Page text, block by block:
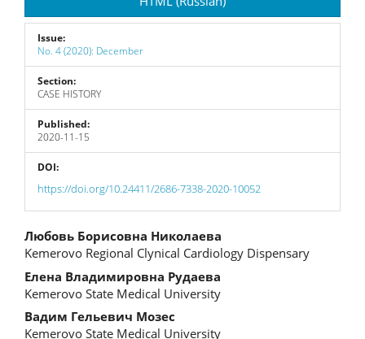
Issue:
No. 4 (2020): December
Section:
CASE HISTORY
Published:
2020-11-15
DOI:
https://doi.org/10.24411/2686-7338-2020-10052
Main
Article
Content
Любовь Борисовна Николаева
Kemerovo Regional Clynical Cardiology Dispensary
Елена Владимировна Рудаева
Kemerovo State Medical University
Вадим Гельевич Мозес
Kemerovo State Medical University